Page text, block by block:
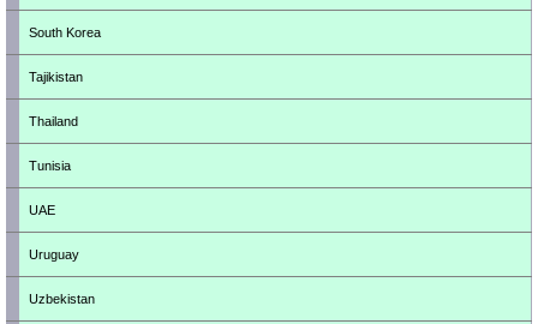
South Korea
Tajikistan
Thailand
Tunisia
UAE
Uruguay
Uzbekistan